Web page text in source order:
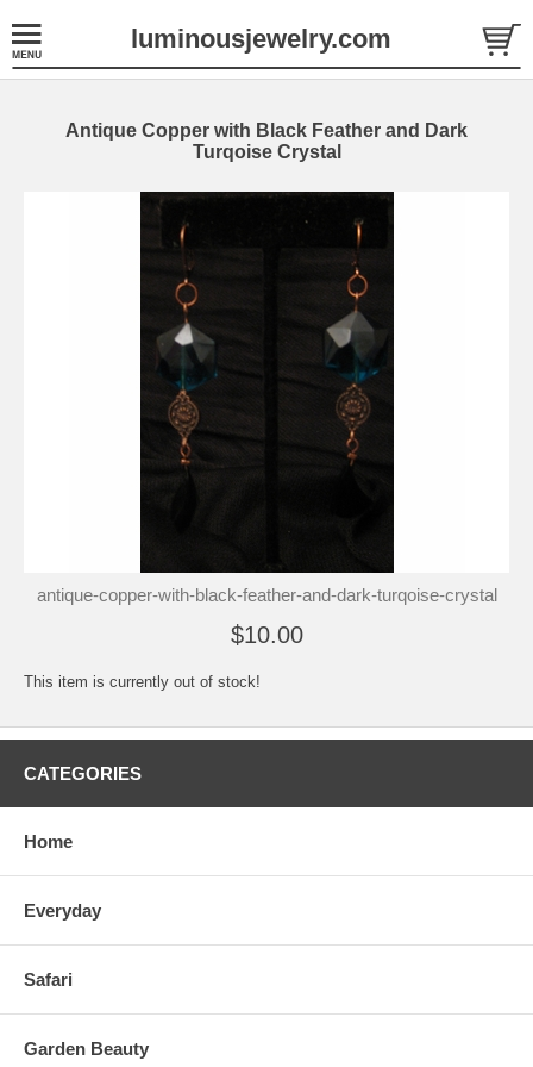
luminousjewelry.com
Antique Copper with Black Feather and Dark
Turqoise Crystal
antique-copper-with-black-feather-and-dark-turqoise-crystal
$10.00
This item is currently out of stock!
CATEGORIES
Home
Everyday
Safari
Garden Beauty